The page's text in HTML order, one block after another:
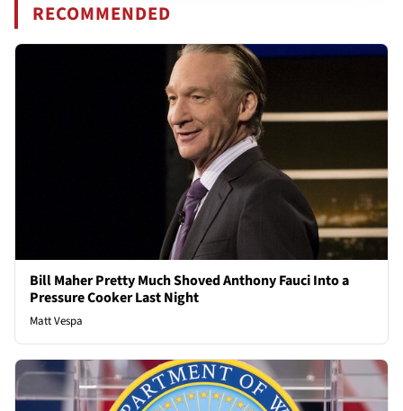
RECOMMENDED
Bill Maher Pretty Much Shoved Anthony Fauci Into a
Pressure Cooker Last Night
Matt Vespa